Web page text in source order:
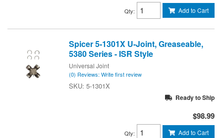
Qty: Add to Cart
Spicer 5-1301X U-Joint, Greaseable,
5380 Series - ISR Style
Universal Joint
(0) Reviews: Write first review
5-1301X
Ready to Ship
$98.99
Qty: Add to Cart